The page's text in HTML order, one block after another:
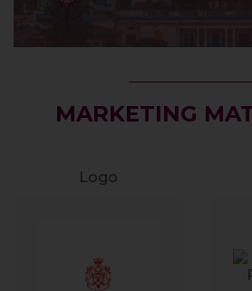
MARKETING
Logo